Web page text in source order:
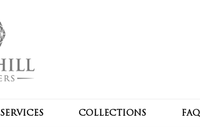
SERVICES COLLECTIONS